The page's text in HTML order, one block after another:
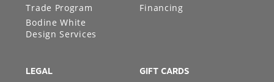
Trade Program
Bodine White
Design Services
Financing
LEGAL GIFT CARDS